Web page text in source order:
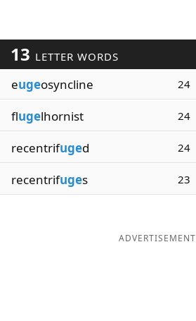
13 LETTER WORDS
eugeosyncline 24
flugelhornist 24
recentrifuged 24
recentrifuges 23
ADVERTISEMENT